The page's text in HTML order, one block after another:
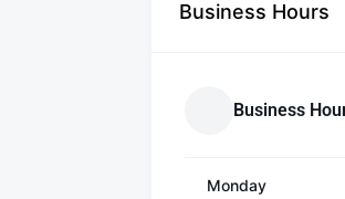
Business Hours
Business
Monday